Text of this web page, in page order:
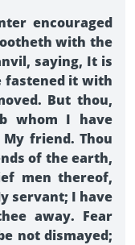
encouraged
with the
saying, It is
fastened it with
But thou,
whom I have
friend. Thou
of the earth,
men thereof,
servant; I have
away. Fear
not dismayed;